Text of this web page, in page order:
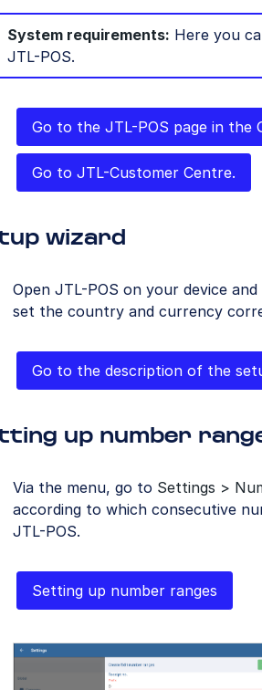
System requirements: Here you
JTL-POS.
Go to the JTL-POS page in the
Go to JTL-Customer Centre.
wizard
Open JTL-POS on your device
set the country and currency
Go to the description of the
up number
Via the menu, go to Settings >
according to which consecutive
JTL-POS.
Setting up number ranges